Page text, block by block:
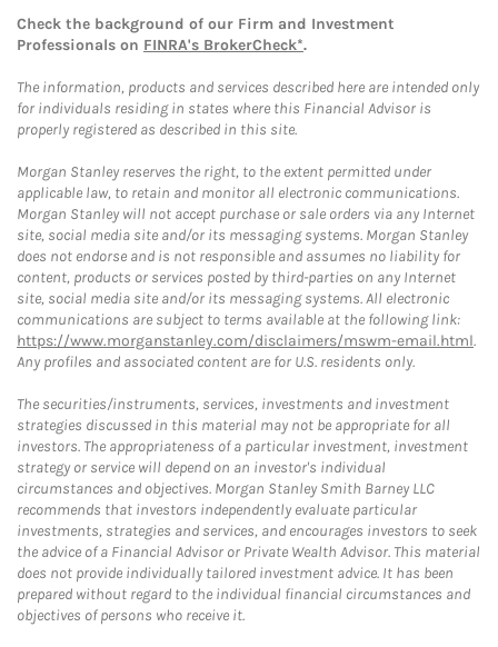
Check the background of our Firm and Investment
Professionals on FINRA's BrokerCheck*.
The information, products and services described here are intended only
for individuals residing in states where this Financial Advisor is
properly registered as described in this site.
Morgan Stanley reserves the right, to the extent permitted under
applicable law, to retain and monitor all electronic communications.
Morgan Stanley will not accept purchase or sale orders via any Internet
site, social media site and/or its messaging systems. Morgan Stanley
does not endorse and is not responsible and assumes no liability for
content, products or services posted by third-parties on any Internet
site, social media site and/or its messaging systems. All electronic
communications are subject to terms available at the following link:
https://www.morganstanley.com/disclaimers/mswm-email.html.
Any profiles and associated content are for U.S. residents only.
The securities/instruments, services, investments and investment
strategies discussed in this material may not be appropriate for all
investors. The appropriateness of a particular investment, investment
strategy or service will depend on an investor's individual
circumstances and objectives. Morgan Stanley Smith Barney LLC
recommends that investors independently evaluate particular
investments, strategies and services, and encourages investors to seek
the advice of a Financial Advisor or Private Wealth Advisor. This material
does not provide individually tailored investment advice. It has been
prepared without regard to the individual financial circumstances and
objectives of persons who receive it.